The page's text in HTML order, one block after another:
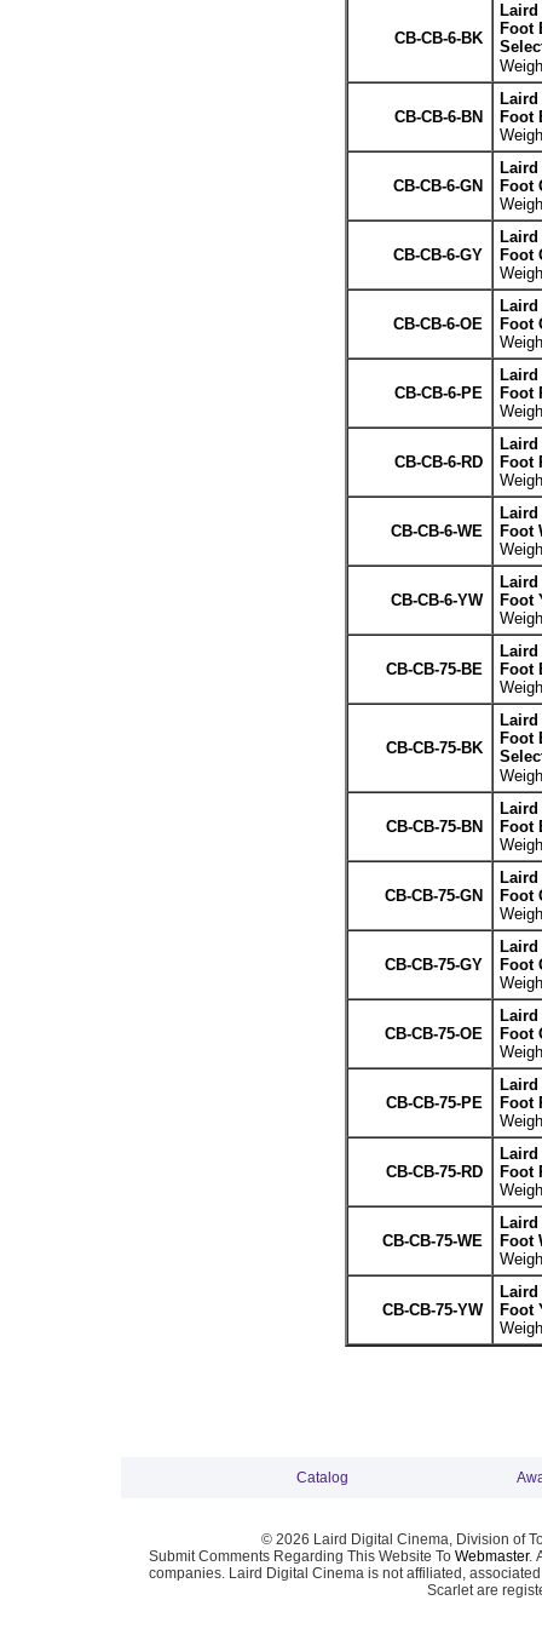
CB-CB-6-BK
Laird
Foot
CB-CB-6-BN
Laird
Foot
CB-CB-6-GN
Laird
Foot
CB-CB-6-GY
Laird
Foot
CB-CB-6-OE
Laird
Foot
CB-CB-6-PE
Laird
Foot
CB-CB-6-RD
Laird
Foot
CB-CB-6-WE
Laird
Foot
CB-CB-6-YW
Laird
Foot
CB-CB-75-BE
Laird
Foot
CB-CB-75-BK
Laird
Foot
CB-CB-75-BN
Laird
Foot
CB-CB-75-GN
Laird
Foot
CB-CB-75-GY
Laird
Foot
CB-CB-75-OE
Laird
Foot
CB-CB-75-PE
Laird
Foot
CB-CB-75-RD
Laird
Foot
CB-CB-75-WE
Laird
Foot
CB-CB-75-YW
Laird
Foot
Catalog
© 2026 Laird Digital Cinema, Division of
Submit Comments Regarding This Website To Webmaster.
companies. Laird Digital Cinema is not affiliated,
Scarlet are